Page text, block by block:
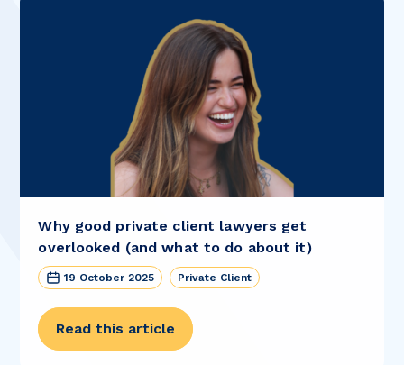
Why good private client lawyers get
overlooked (and what to do about it)
19 October 2025 Private Client
Read this article